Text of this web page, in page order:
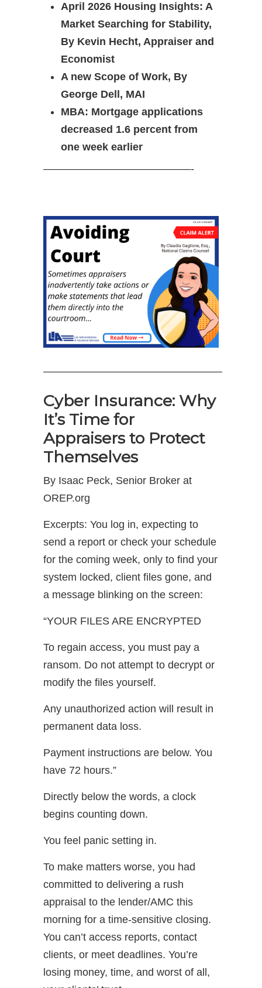
April 2026 Housing Insights: A
Market Searching for Stability,
By Kevin Hecht, Appraiser and
Economist
A new Scope of Work, By
George Dell, MAI
MBA: Mortgage applications
decreased 1.6 percent from
one week earlier
——————————————-
—————————————————
Cyber Insurance: Why
It’s Time for
Appraisers to Protect
Themselves
By Isaac Peck, Senior Broker at
OREP.org
Excerpts: You log in, expecting to
send a report or check your schedule
for the coming week, only to find your
system locked, client files gone, and
a message blinking on the screen:
“YOUR FILES ARE ENCRYPTED
To regain access, you must pay a
ransom. Do not attempt to decrypt or
modify the files yourself.
Any unauthorized action will result in
permanent data loss.
Payment instructions are below. You
have 72 hours.”
Directly below the words, a clock
begins counting down.
You feel panic setting in.
To make matters worse, you had
committed to delivering a rush
appraisal to the lender/AMC this
morning for a time-sensitive closing.
You can’t access reports, contact
clients, or meet deadlines. You’re
losing money, time, and worst of all,